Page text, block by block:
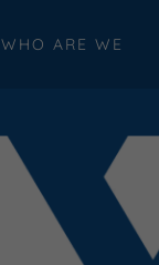
WHO ARE WE